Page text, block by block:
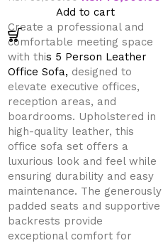
Add to cart
Create a professional and
comfortable meeting space
with this 5 Person Leather
Office Sofa, designed to
elevate executive offices,
reception areas, and
boardrooms. Upholstered in
high-quality leather, this
office sofa set offers a
luxurious look and feel while
ensuring durability and easy
maintenance. The generously
padded seats and supportive
backrests provide
exceptional comfort for